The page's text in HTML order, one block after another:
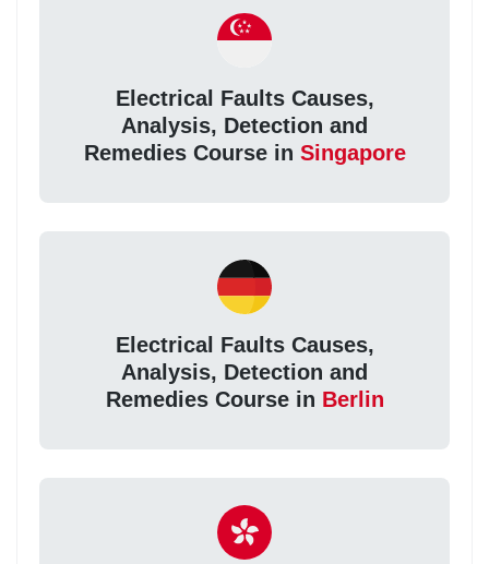
Electrical Faults Causes,
Analysis, Detection and
Remedies Course in Singapore
Electrical Faults Causes,
Analysis, Detection and
Remedies Course in Berlin